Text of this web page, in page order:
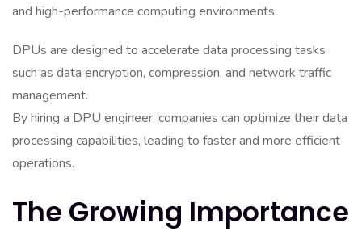
and high-performance computing environments.
DPUs are designed to accelerate data processing tasks
such as data encryption, compression, and network traffic
management.
By hiring a DPU engineer, companies can optimize their data
processing capabilities, leading to faster and more efficient
operations.
The Growing Importance